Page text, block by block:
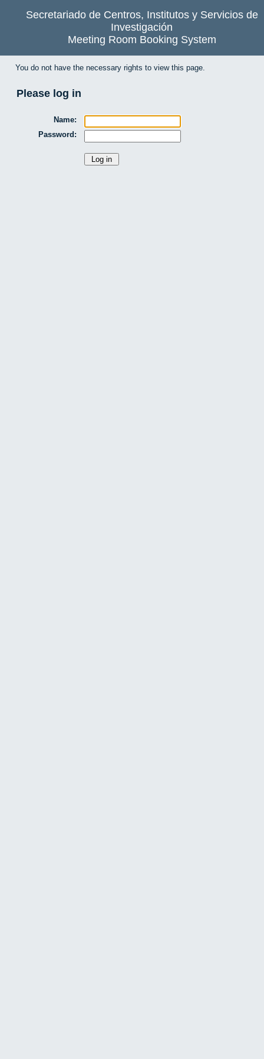
Secretariado de Centros, Institutos y Servicios de
Investigación
Meeting Room Booking System
You do not have the necessary rights to view this page.
Please log in
Name:
Password: